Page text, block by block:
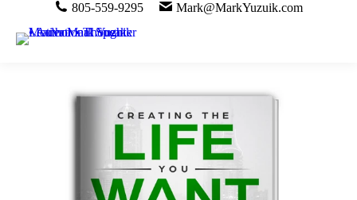
805-559-9295 Mark@MarkYuzuik.com